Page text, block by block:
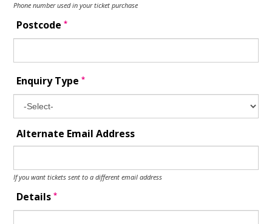
Phone number used in your ticket purchase
Postcode*
Enquiry Type*
Alternate Email Address
If you want tickets sent to a different email address
Details*